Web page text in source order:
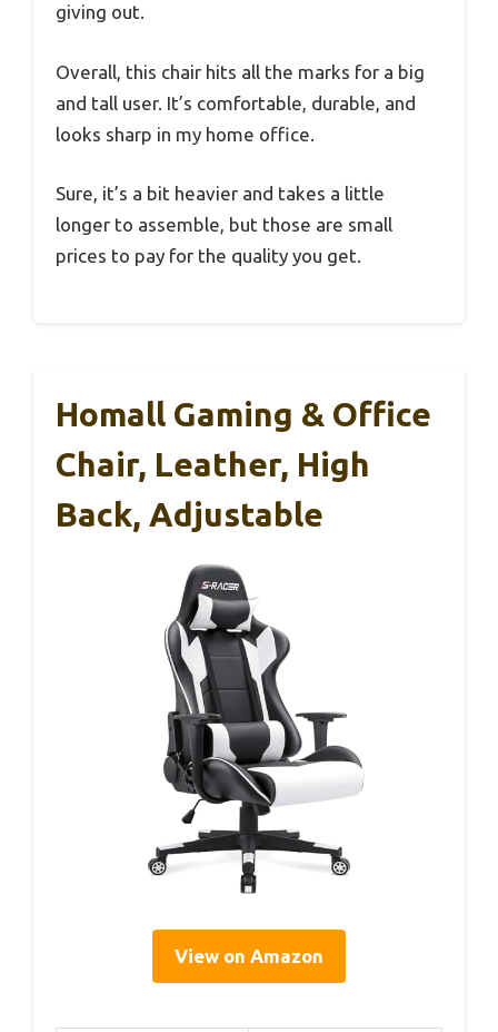
giving out.
Overall, this chair hits all the marks for a big
and tall user. It’s comfortable, durable, and
looks sharp in my home office.
Sure, it’s a bit heavier and takes a little
longer to assemble, but those are small
prices to pay for the quality you get.
Homall Gaming & Office
Chair, Leather, High
Back, Adjustable
View on Amazon